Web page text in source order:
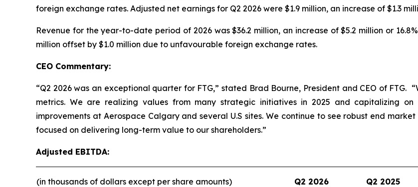
foreign exchange rates. Adjusted net earnings for Q2 2026 were $1.9 million, an increase of $1.3
Revenue for the year-to-date period of 2026 was $36.2 million, an increase of $5.2 million or
million offset by $1.0 million due to unfavourable foreign exchange rates.
CEO Commentary:
“Q2 2026 was an exceptional quarter for FTG,” stated Brad Bourne, President and CEO of
metrics. We are realizing values from many strategic initiatives in 2025 and capitalizing
improvements at Aerospace Calgary and several U.S sites. We continue to see robust end
focused on delivering long-term value to our shareholders.”
Adjusted EBITDA:
(in thousands of dollars except per share amounts) Q2 2026 Q2 2025